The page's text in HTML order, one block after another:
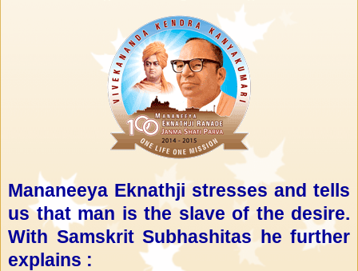
Mananeeya Eknathji stresses and tells
us that man is the slave of the desire.
With Samskrit Subhashitas he further
explains :